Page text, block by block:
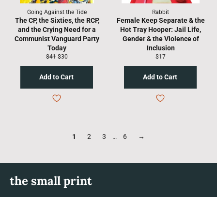
Going Against the Tide
The CP, the Sixties, the RCP,
and the Crying Need for a
Communist Vanguard Party
Today
Regular
$41 Sale
$30
Rabbit
Female Keep Separate & the
Hot Tray Hooper: Jail Life,
Gender & the Violence of
Inclusion
Regular
$17
1 2 3 … 6 →
the small print